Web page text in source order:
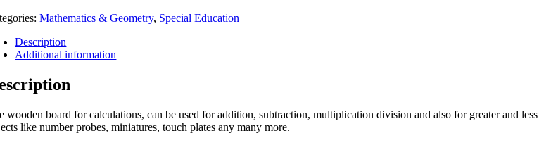
Mathematics & Geometry, Special Education
Description
Additional information
wooden board for calculations, can be used for addition, subtraction, multiplication division and also for greater and
like number probes, miniatures, touch plates any many more.